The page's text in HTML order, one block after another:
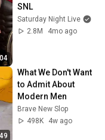
SNL
Saturday Night Live
2.8M
4mo ago
What We Don't Want
to Admit About
Modern Men
Brave New Slop
498K
4w ago